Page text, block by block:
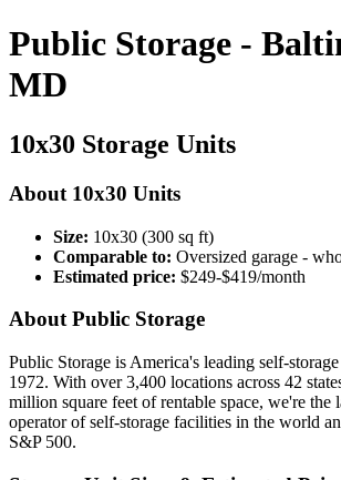
Public Storage -
MD
10x30 Storage Units
About 10x30 Units
Size: 10x30 (300 sq ft)
Comparable to: Oversized garage -
Estimated price: $249-$419/month
About Public Storage
Public Storage is America's leading self-
1972. With over 3,400 locations across 42
million square feet of rentable space, we're the
operator of self-storage facilities in the world
S&P 500.